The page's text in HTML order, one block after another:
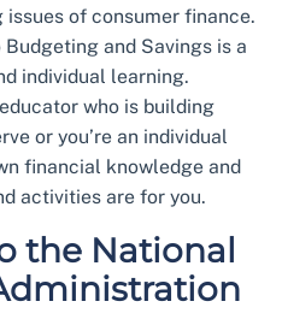
of consumer finance.
and Savings is a
individual learning.
who is building
or you’re an individual
financial knowledge and
activities are for you.
the National